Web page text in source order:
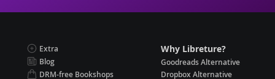
Extra
Blog
DRM-free Bookshops
Why Libreture?
Goodreads Alternative
Dropbox Alternative